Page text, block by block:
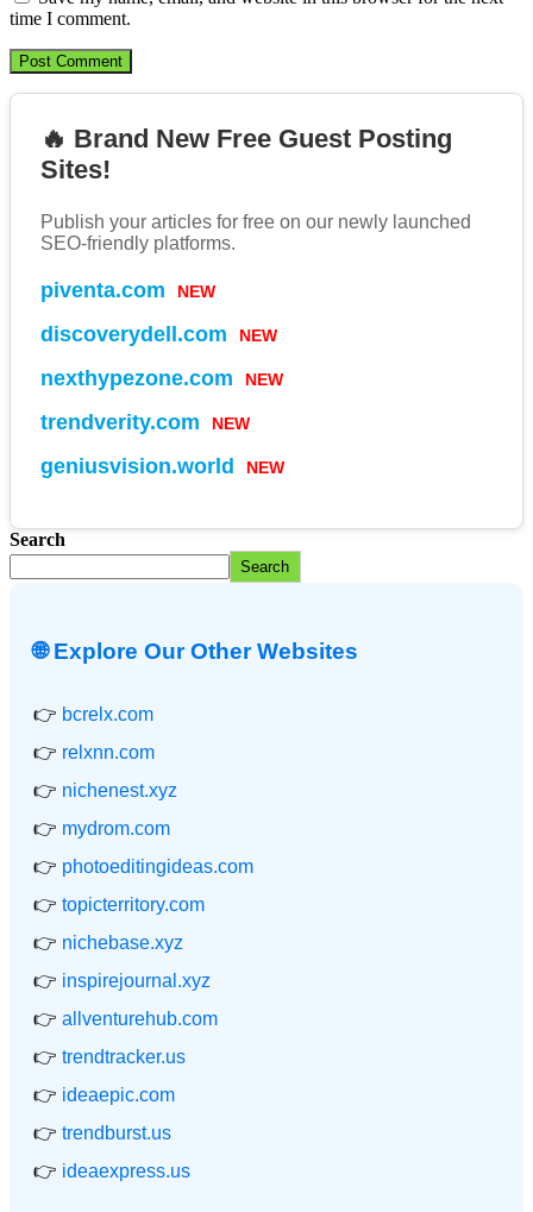
time I comment.
🔥 Brand New Free Guest Posting
Sites!
Publish your articles for free on our newly launched
SEO-friendly platforms.
piventa.com NEW
discoverydell.com NEW
nexthypezone.com NEW
trendverity.com NEW
geniusvision.world NEW
Search
Search
🌐 Explore Our Other Websites
👉 bcrelx.com
👉 relxnn.com
👉 nichenest.xyz
👉 mydrom.com
👉 photoeditingideas.com
👉 topicterritory.com
👉 nichebase.xyz
👉 inspirejournal.xyz
👉 allventurehub.com
👉 trendtracker.us
👉 ideaepic.com
👉 trendburst.us
👉 ideaexpress.us